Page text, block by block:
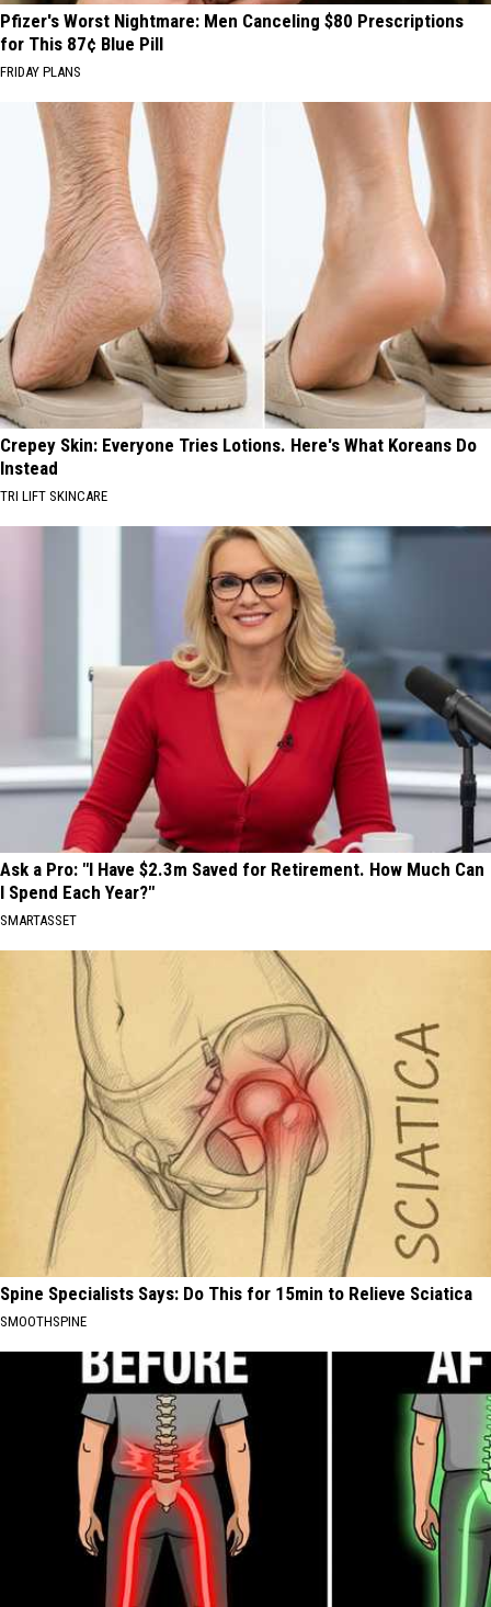
Pfizer's Worst Nightmare: Men Canceling $80 Prescriptions
for This 87¢ Blue Pill
FRIDAY PLANS
Crepey Skin: Everyone Tries Lotions. Here's What Koreans Do
Instead
TRI LIFT SKINCARE
Ask a Pro: "I Have $2.3m Saved for Retirement. How Much Can
I Spend Each Year?"
SMARTASSET
Spine Specialists Says: Do This for 15min to Relieve Sciatica
SMOOTHSPINE